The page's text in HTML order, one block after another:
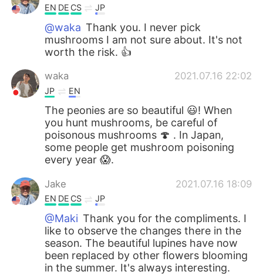
EN DE CS JP
@waka Thank you. I never pick
mushrooms I am not sure about. It's not
worth the risk. 👍
waka 2021.07.16 22:02
JP EN
The peonies are so beautiful 😃! When
you hunt mushrooms, be careful of
poisonous mushrooms 🍄 . In Japan,
some people get mushroom poisoning
every year 😱.
Jake 2021.07.16 18:09
EN DE CS JP
@Maki Thank you for the compliments. I
like to observe the changes there in the
season. The beautiful lupines have now
been replaced by other flowers blooming
in the summer. It's always interesting.